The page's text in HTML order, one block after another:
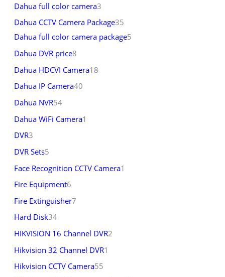
Dahua full color camera3
Dahua CCTV Camera Package35
Dahua full color camera package5
Dahua DVR price8
Dahua HDCVI Camera18
Dahua IP Camera40
Dahua NVR54
Dahua WiFi Camera1
DVR3
DVR Sets5
Face Recognition CCTV Camera1
Fire Equipment6
Fire Extinguisher7
Hard Disk34
HIKVISION 16 Channel DVR2
Hikvision 32 Channel DVR1
Hikvision CCTV Camera55